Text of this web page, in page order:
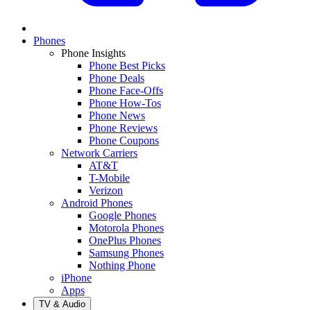
Phones
Phone Insights
Phone Best Picks
Phone Deals
Phone Face-Offs
Phone How-Tos
Phone News
Phone Reviews
Phone Coupons
Network Carriers
AT&T
T-Mobile
Verizon
Android Phones
Google Phones
Motorola Phones
OnePlus Phones
Samsung Phones
Nothing Phone
iPhone
Apps
TV & Audio